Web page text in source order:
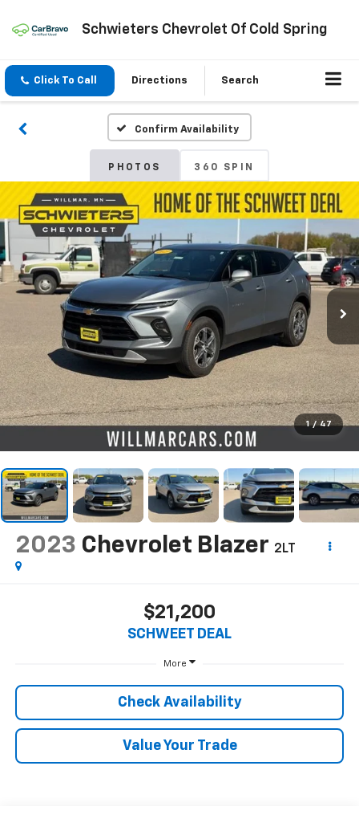
Schwieters Chevrolet Of Cold Spring
Click To Call Directions Search
Confirm Availability
PHOTOS 360 SPIN
1 / 47
2023 Chevrolet Blazer 2LT
$21,200
SCHWEET DEAL
More
Check Availability
Value Your Trade